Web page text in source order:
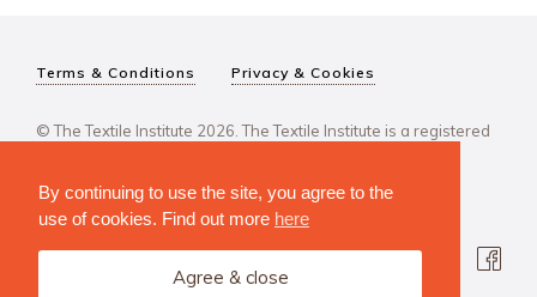
By continuing to use the site, you agree to the
use of cookies. Find out more here
Agree & close
Terms & Conditions Privacy & Cookies
© The Textile Institute 2026. The Textile Institute is a registered